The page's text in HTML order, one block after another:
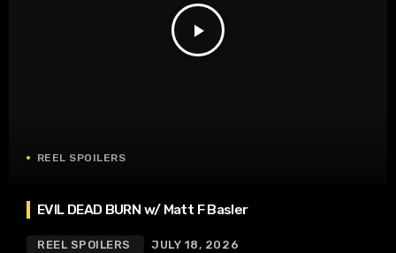
play_arrow
REEL SPOILERS
EVIL DEAD BURN w/ Matt F Basler
REEL SPOILERS JULY 18, 2026